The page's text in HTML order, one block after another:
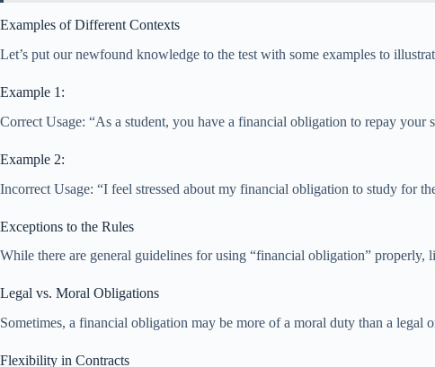
Examples of Different Contexts
Let’s put our newfound knowledge to the test with some examples to
Example 1:
Correct Usage: “As a student, you have a financial obligation to repay your
Example 2:
Incorrect Usage: “I feel stressed about my financial obligation to study for
Exceptions to the Rules
While there are general guidelines for using “financial obligation” properly,
Legal vs. Moral Obligations
Sometimes, a financial obligation may be more of a moral duty than a
Flexibility in Contracts